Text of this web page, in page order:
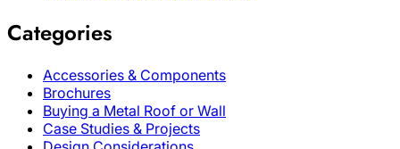
Categories
Accessories & Components
Brochures
Buying a Metal Roof or Wall
Case Studies & Projects